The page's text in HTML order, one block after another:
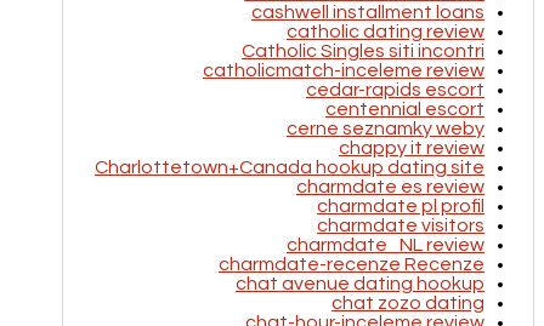
cashwell installment loans
catholic dating review
Catholic Singles siti incontri
catholicmatch-inceleme review
cedar-rapids escort
centennial escort
cerne seznamky weby
chappy it review
Charlottetown+Canada hookup dating site
charmdate es review
charmdate pl profil
charmdate visitors
charmdate_NL review
charmdate-recenze Recenze
chat avenue dating hookup
chat zozo dating
chat-hour-inceleme review